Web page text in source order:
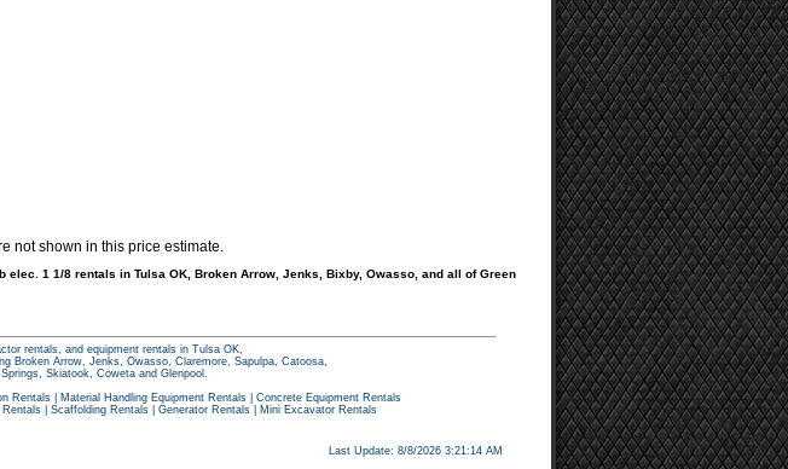
not shown in this price estimate.
elec. 1 1/8 rentals in Tulsa OK, Broken Arrow, Jenks, Bixby, Owasso, and all of Green
rentals, and equipment rentals in Tulsa OK,
Broken Arrow, Jenks, Owasso, Claremore, Sapulpa, Catoosa,
Skiatook, Coweta and Glenpool.
Rentals| Material Handling Equipment Rentals| Concrete Equipment Rentals
Rentals Scaffolding Rentals Generator Rentals Mini Excavator Rentals
Last Update: 8/8/2026 3:21:14 AM